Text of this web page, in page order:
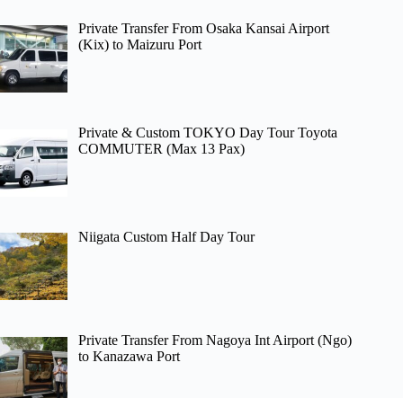
Private Transfer From Osaka Kansai Airport
(Kix) to Maizuru Port
Private & Custom TOKYO Day Tour Toyota
COMMUTER (Max 13 Pax)
Niigata Custom Half Day Tour
Private Transfer From Nagoya Int Airport (Ngo)
to Kanazawa Port